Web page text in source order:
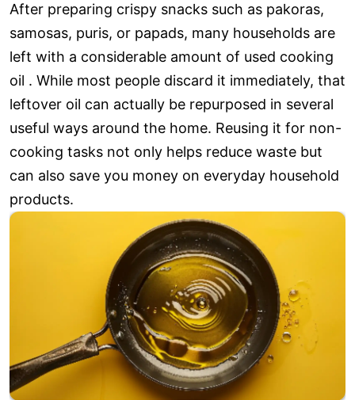
After preparing crispy snacks such as pakoras,
samosas, puris, or papads, many households are
left with a considerable amount of used cooking
oil . While most people discard it immediately, that
leftover oil can actually be repurposed in several
useful ways around the home. Reusing it for non-
cooking tasks not only helps reduce waste but
can also save you money on everyday household
products.